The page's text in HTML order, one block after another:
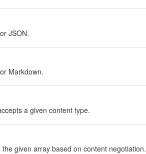
JSON.
Markdown.
a given content type.
given array based on content negotiation.